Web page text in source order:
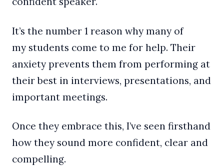
It’s the number 1 reason why many of
my students come to me for help. Their
anxiety prevents them from performing at
their best in interviews, presentations, and
important meetings.
Once they embrace this, I’ve seen firsthand
how they sound more confident, clear and
compelling.